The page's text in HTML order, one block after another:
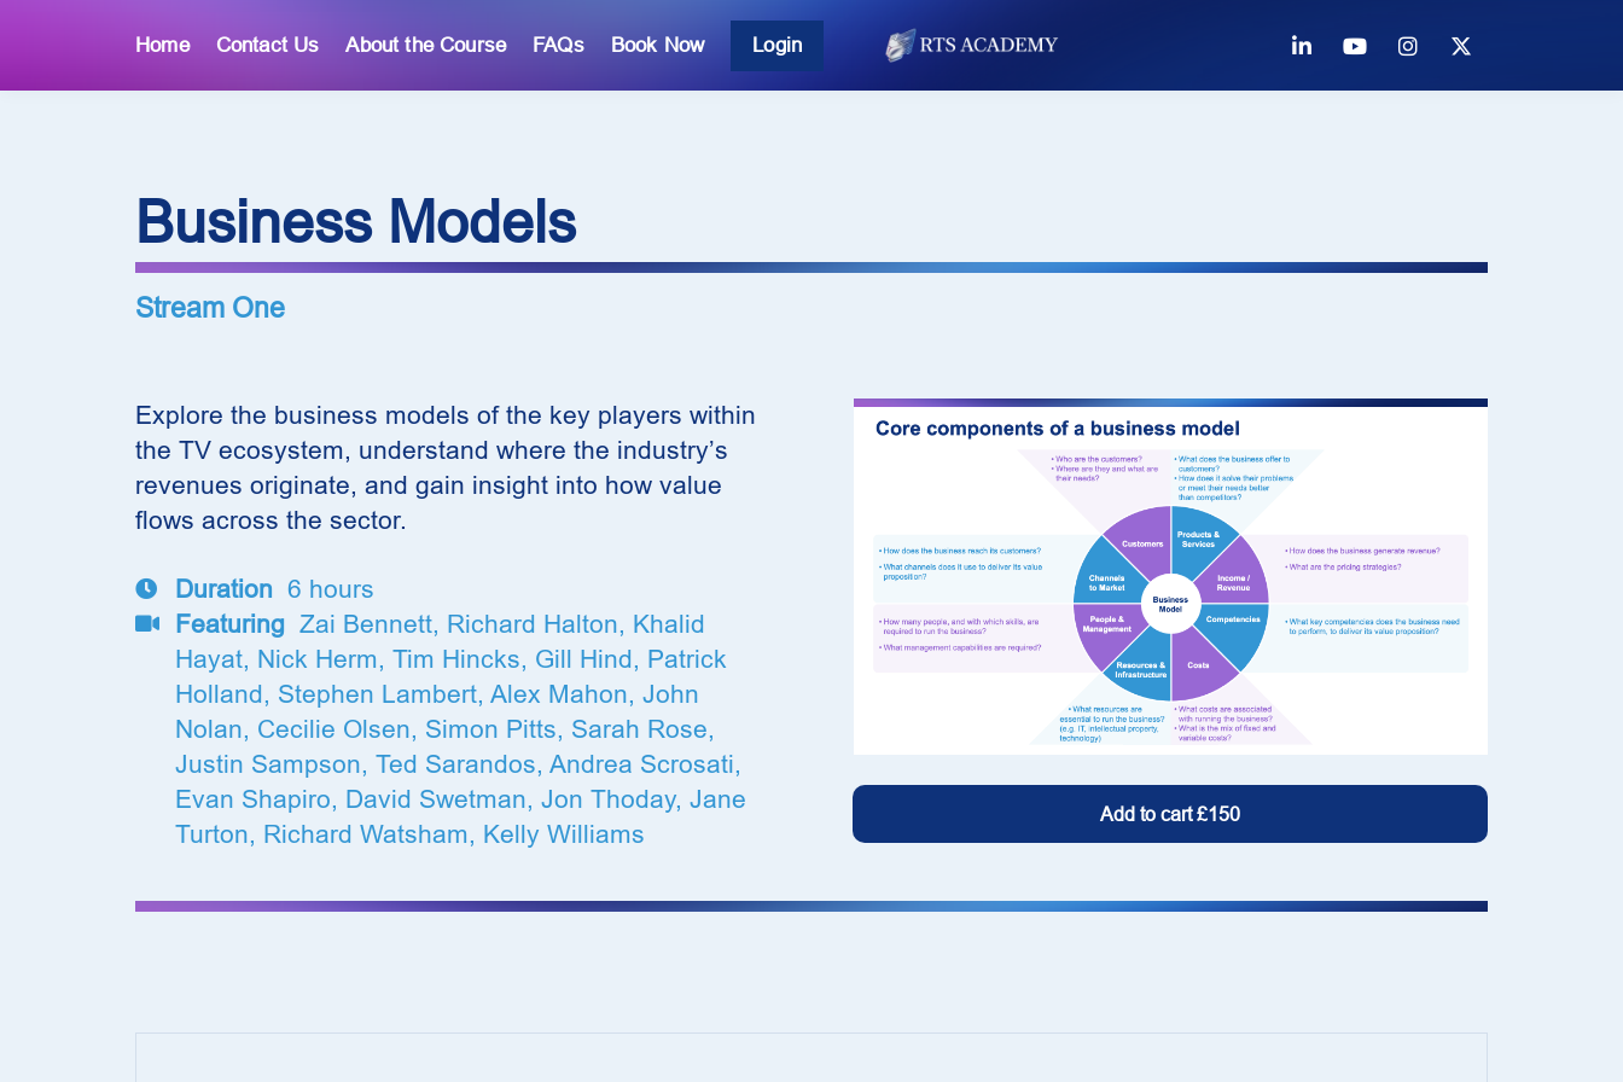
Home Contact Us About the Course FAQs Book Now Login
Business Models
Stream One
Explore the business models of the key players within
the TV ecosystem, understand where the industry’s
revenues originate, and gain insight into how value
flows across the sector.
Duration 6 hours
Featuring Zai Bennett, Richard Halton, Khalid
Hayat, Nick Herm, Tim Hincks, Gill Hind, Patrick
Holland, Stephen Lambert, Alex Mahon, John
Nolan, Cecilie Olsen, Simon Pitts, Sarah Rose,
Justin Sampson, Ted Sarandos, Andrea Scrosati,
Evan Shapiro, David Swetman, Jon Thoday, Jane
Turton, Richard Watsham, Kelly Williams
Add to cart £150